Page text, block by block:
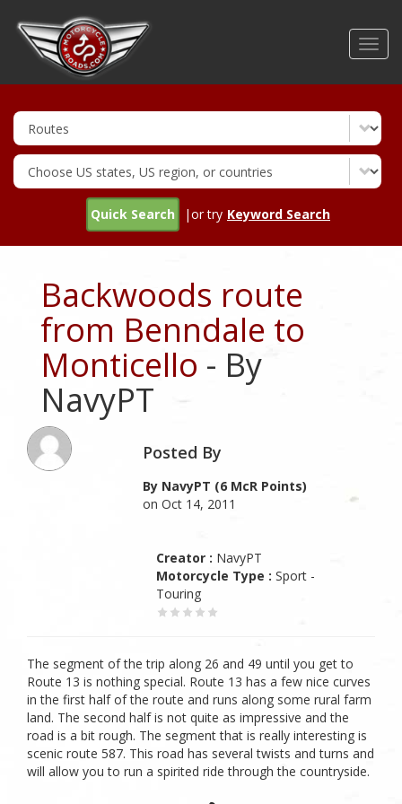
Quick Search |or try Keyword Search
Backwoods route
from Benndale to
Monticello - By
NavyPT
Posted By
By NavyPT (6 McR Points)
on Oct 14, 2011
Creator : NavyPT
Motorcycle Type : Sport -
Touring
The segment of the trip along 26 and 49 until you get to
Route 13 is nothing special. Route 13 has a few nice curves
in the first half of the route and runs along some rural farm
land. The second half is not quite as impressive and the
road is a bit rough. The segment that is really interesting is
scenic route 587. This road has several twists and turns and
will allow you to run a spirited ride through the countryside.